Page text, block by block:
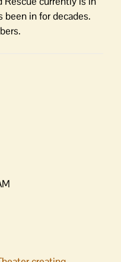
been in for decades.